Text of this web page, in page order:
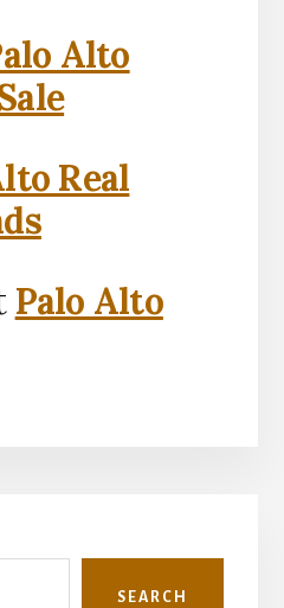
Alto
Real
Palo Alto
SEARCH